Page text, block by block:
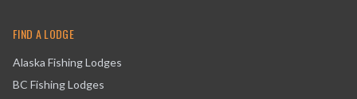
FIND A LODGE
Alaska Fishing Lodges
BC Fishing Lodges